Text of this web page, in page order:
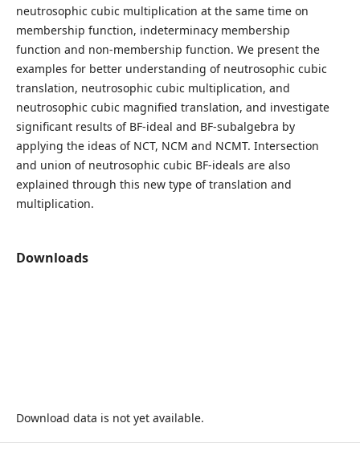
neutrosophic cubic multiplication at the same time on
membership function, indeterminacy membership
function and non-membership function. We present the
examples for better understanding of neutrosophic cubic
translation, neutrosophic cubic multiplication, and
neutrosophic cubic magnified translation, and investigate
significant results of BF-ideal and BF-subalgebra by
applying the ideas of NCT, NCM and NCMT. Intersection
and union of neutrosophic cubic BF-ideals are also
explained through this new type of translation and
multiplication.
Downloads
Download data is not yet available.